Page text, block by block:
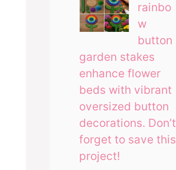
rainbo
w
button
garden stakes
enhance flower
beds with vibrant
oversized button
decorations. Don’t
forget to save this
project!